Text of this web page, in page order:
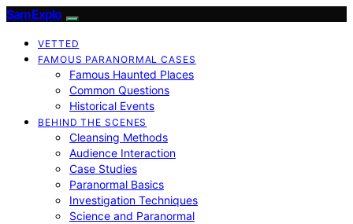
SamExplo
VETTED
FAMOUS PARANORMAL CASES
Famous Haunted Places
Common Questions
Historical Events
BEHIND THE SCENES
Cleansing Methods
Audience Interaction
Case Studies
Paranormal Basics
Investigation Techniques
Science and Paranormal